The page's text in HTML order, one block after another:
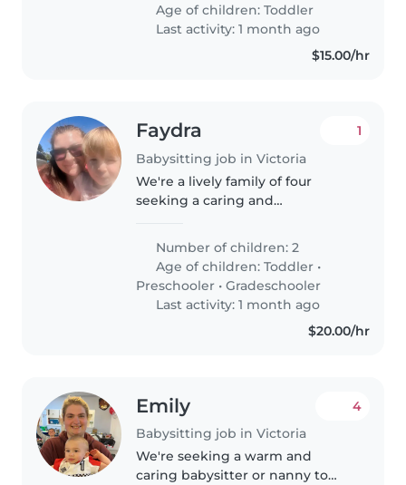
Age of children:Toddler
Last activity: 1 month ago
$15.00/hr
Faydra
Babysitting job in Victoria
1
We're a lively family of four
seeking a caring and
assist with housekeeping us in
our home. Our two kids (Aged 3
& 53⁄4)..
Number of children: 2
Age of children:Toddler •
Preschooler •Gradeschooler
Last activity: 1 month ago
$20.00/hr
Emily
Babysitting job in Victoria
4
We're seeking a warm and
caring babysitter or nanny to